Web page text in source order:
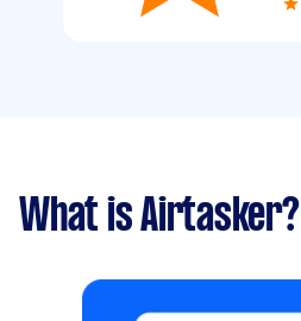
What is Airtasker?